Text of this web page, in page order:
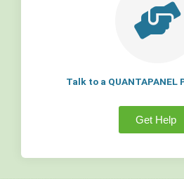
Talk to a QUANTAPANEL
Get Help